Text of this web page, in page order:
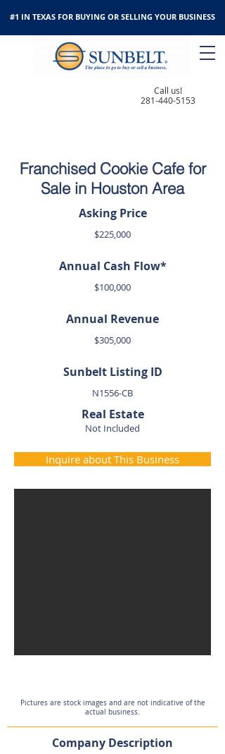
#1 IN TEXAS FOR BUYING OR SELLING YOUR BUSINESS
Call us!
281-440-5153
Franchised Cookie Cafe for
Sale in Houston Area
Asking Price
$225,000
Annual Cash Flow*
$100,000
Annual Revenue
$305,000
Sunbelt Listing ID
N1556-CB
Real Estate
Not Included
Inquire about This Business
Pictures are stock images and are not indicative of the
actual business.
Company Description